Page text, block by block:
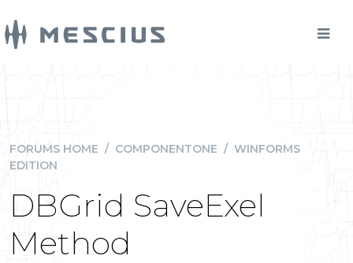
FORUMS HOME / COMPONENTONE / WINFORMS
EDITION
DBGrid SaveExel
Method